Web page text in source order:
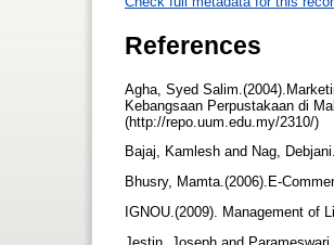
References
Agha, Syed
Kebangsaan Perpustakaan di
(http://repo.uum.edu.my/2310/)
Bajaj, Kamlesh and Nag,
Bhusry, Mamta.(2006).E-
IGNOU.(2009). Management of